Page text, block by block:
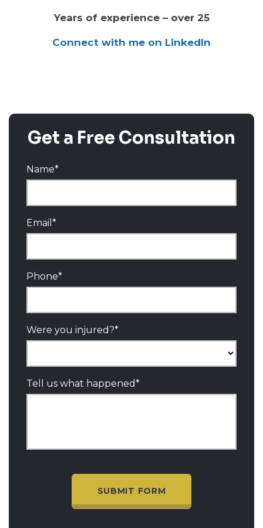
Years of experience – over 25
Connect with me on LinkedIn
Get a Free Consultation
Name*
Email *
Phone*
Were you injured?*
Tell us what happened*